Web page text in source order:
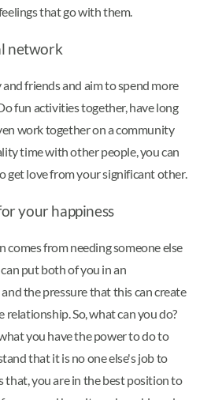
that go with them.
network
friends and aim to spend more
fun activities together, have long
work together on a community
time with other people, you can
get love from your significant other.
your happiness
comes from needing someone else
put both of you in an
the pressure that this can create
So, what can you do?
you have the power to do to
that it is no one else's job to
that, you are in the best position to